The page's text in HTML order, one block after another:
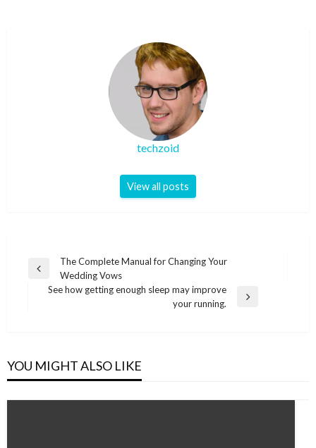
techzoid
View all posts
Post
navigation
Previous
The Complete Manual for Changing Your
Wedding Vows
See how getting enough sleep may improve
your running.
YOU MIGHT ALSO LIKE